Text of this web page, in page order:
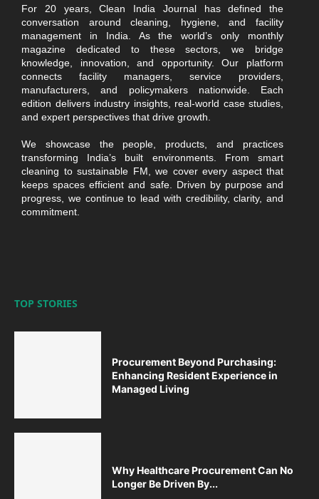
For 20 years, Clean India Journal has defined the
conversation around cleaning, hygiene, and facility
management in India. As the world’s only monthly
magazine dedicated to these sectors, we bridge
knowledge, innovation, and opportunity. Our platform
connects facility managers, service providers,
manufacturers, and policymakers nationwide. Each
edition delivers industry insights, real-world case studies,
and expert perspectives that drive growth.
We showcase the people, products, and practices
transforming India’s built environments. From smart
cleaning to sustainable FM, we cover every aspect that
keeps spaces efficient and safe. Driven by purpose and
progress, we continue to lead with credibility, clarity, and
commitment.
TOP STORIES
Procurement Beyond Purchasing:
Enhancing Resident Experience in
Managed Living
Why Healthcare Procurement Can No
Longer Be Driven By...